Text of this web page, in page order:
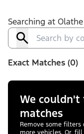
Searching at
Exact Matches (0)
We couldn't
matches
Remove some filters